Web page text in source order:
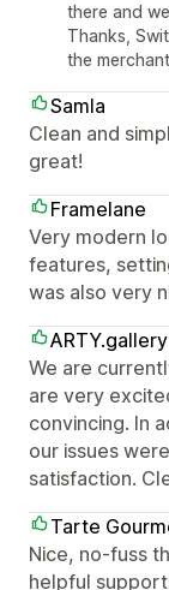
there and
Thanks,
the
Samla
Clean and
great!
Framelane
Very modern
features,
was also very
ARTY.gallery
We are
are very
convincing. In
our issues
satisfaction.
Tarte
Nice, no-fuss
helpful